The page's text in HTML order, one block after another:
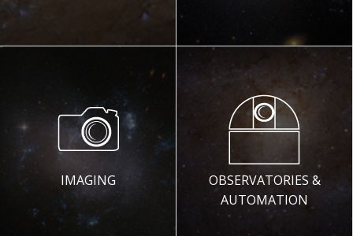
IMAGING
OBSERVATORIES &
AUTOMATION